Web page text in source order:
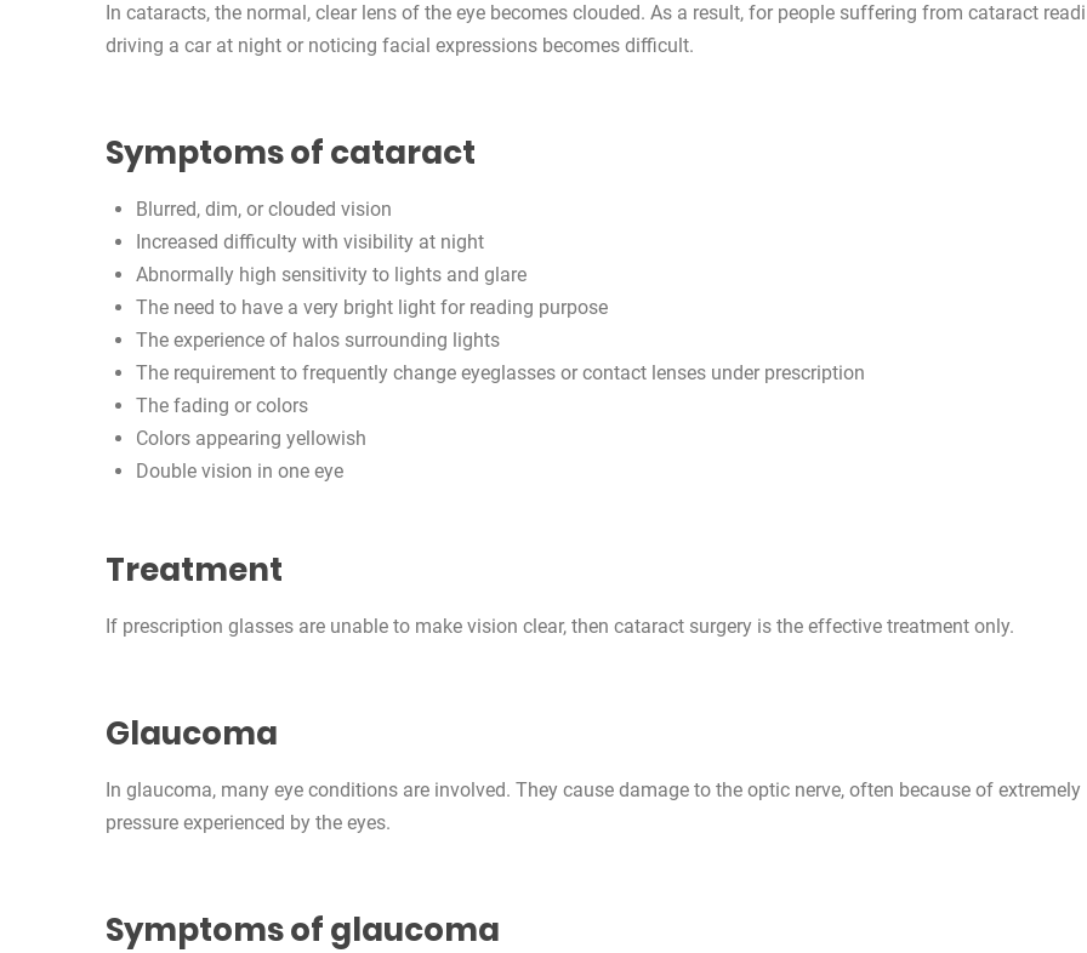
In cataracts, the normal, clear lens of the eye becomes clouded. As a result, for people suffering from cataract
driving a car at night or noticing facial expressions becomes difficult.
Symptoms of cataract
Blurred, dim, or clouded vision
Increased difficulty with visibility at night
Abnormally high sensitivity to lights and glare
The need to have a very bright light for reading purpose
The experience of halos surrounding lights
The requirement to frequently change eyeglasses or contact lenses under prescription
The fading or colors
Colors appearing yellowish
Double vision in one eye
Treatment
If prescription glasses are unable to make vision clear, then cataract surgery is the effective treatment only.
Glaucoma
In glaucoma, many eye conditions are involved. They cause damage to the optic nerve, often because of extremely
pressure experienced by the eyes.
Symptoms of glaucoma